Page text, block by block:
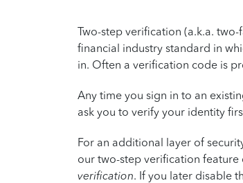
Two-step verification (a.k.a.
financial industry standard in
in. Often a verification code is
Any time you sign in to an
ask you to verify your identity
For an additional layer of
our two-step verification
verification. If you later disable